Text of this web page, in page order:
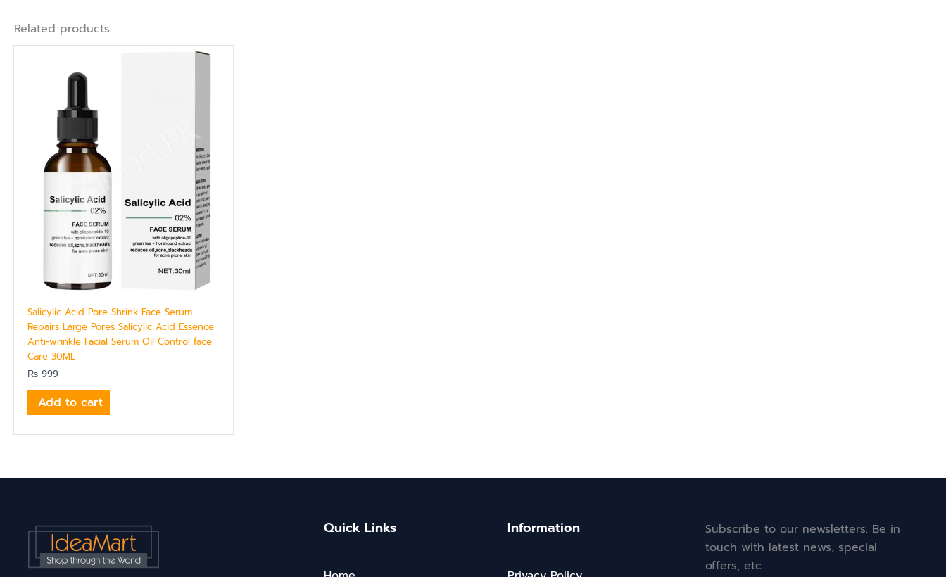
Related products
Salicylic Acid Pore Shrink Face Serum
Repairs Large Pores Salicylic Acid Essence
Anti-wrinkle Facial Serum Oil Control face
Care 30ML
₨ 999
Add to cart
Quick Links Information
Subscribe to our newsletters. Be in
touch with latest news, special
offers, etc.